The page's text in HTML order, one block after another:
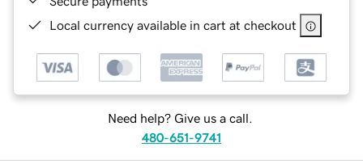
Local currency available in cart at checkout
Need help? Give us a call.
480-651-9741